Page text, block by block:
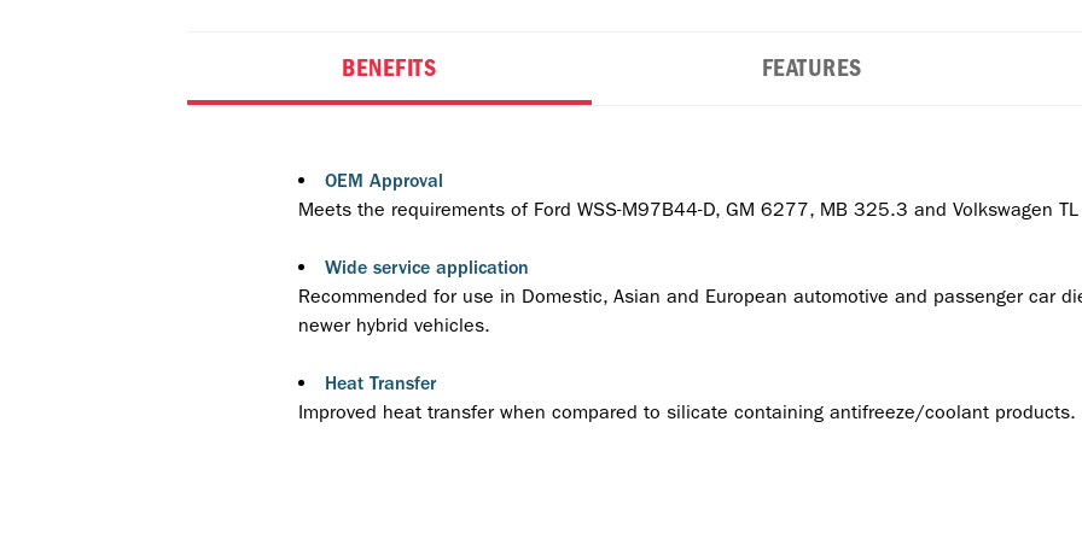
BENEFITS FEATURES
OEM Approval
Meets the requirements of Ford WSS-M97B44-D, GM 6277, MB 325.3 and Volkswagen
Wide service application
Recommended for use in Domestic, Asian and European automotive and passenger car
newer hybrid vehicles.
Heat Transfer
Improved heat transfer when compared to silicate containing antifreeze/coolant products.